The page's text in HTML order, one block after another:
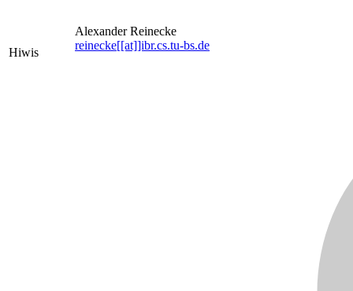
Hiwis
Alexander Reinecke
reinecke[[at]]ibr.cs.tu-bs.de